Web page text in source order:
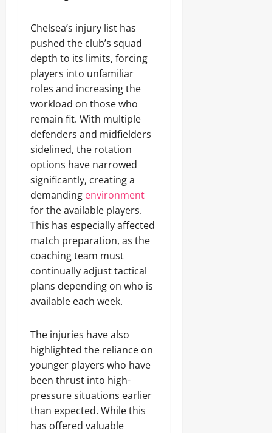
Chelsea’s injury list has
pushed the club’s squad
depth to its limits, forcing
players into unfamiliar
roles and increasing the
workload on those who
remain fit. With multiple
defenders and midfielders
sidelined, the rotation
options have narrowed
significantly, creating a
demanding environment
for the available players.
This has especially affected
match preparation, as the
coaching team must
continually adjust tactical
plans depending on who is
available each week.
The injuries have also
highlighted the reliance on
younger players who have
been thrust into high-
pressure situations earlier
than expected. While this
has offered valuable